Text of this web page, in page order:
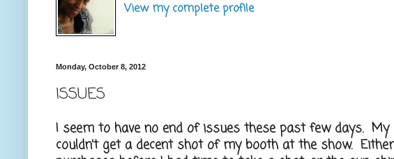
View my complete profile
Monday, October 8, 2012
ISSUES
I seem to have no end of issues these past few days.
couldn't get a decent shot of my booth at the show.